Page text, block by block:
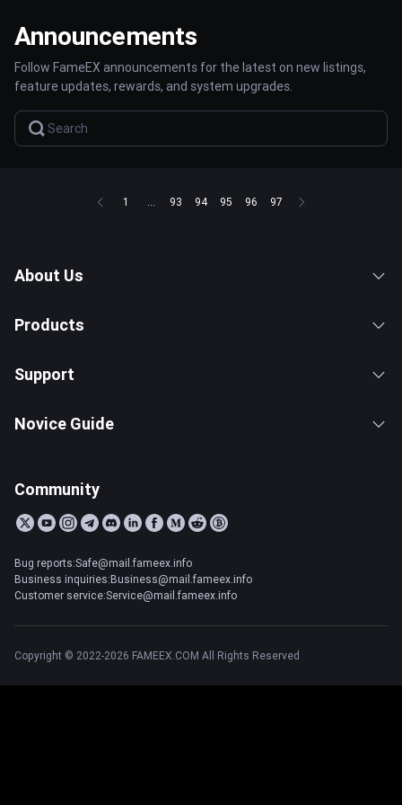
Announcements
Follow FameEX announcements for the latest on new listings,
feature updates, rewards, and system upgrades.
1 ... 93 94 95 96 97
About Us
Products
Support
Novice Guide
Community
Bug reports:Safe@mail.fameex.info
Business inquiries:Business@mail.fameex.info
Customer service:Service@mail.fameex.info
Copyright © 2022-2026 FAMEEX.COM All Rights Reserved